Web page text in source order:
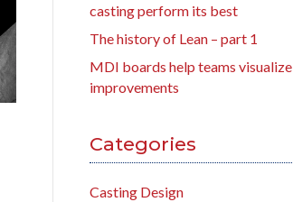
casting perform its best
The history of Lean – part 1
MDI boards help teams visualize
improvements
Categories
Casting Design